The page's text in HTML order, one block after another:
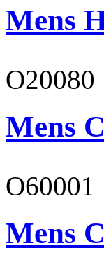
Mens
O20080
Mens
O60001
Mens